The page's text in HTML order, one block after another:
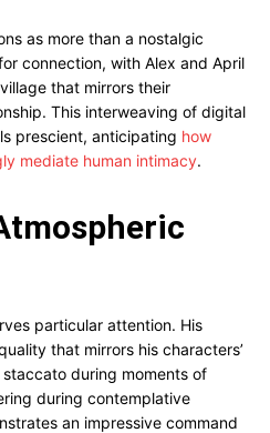
as more than a nostalgic
connection, with Alex and April
that mirrors their
This interweaving of digital
prescient, anticipating how
mediate human intimacy.
particular attention. His
that mirrors his characters’
during moments of
during contemplative
an impressive command